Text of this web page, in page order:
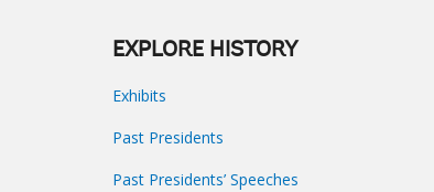
EXPLORE HISTORY
Exhibits
Past Presidents
Past Presidents’ Speeches